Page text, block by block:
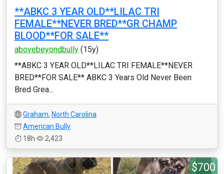
**ABKC 3 YEAR OLD**LILAC TRI
FEMALE**NEVER BRED**GR CHAMP
BLOOD**FOR SALE**
abovebeyondbully (15y)
**ABKC 3 YEAR OLD**LILAC TRI FEMALE**NEVER
BRED**FOR SALE** ABKC 3 Years Old Never Been
Bred Grea...
Graham, North Carolina
American Bully
18h
2,423
$700